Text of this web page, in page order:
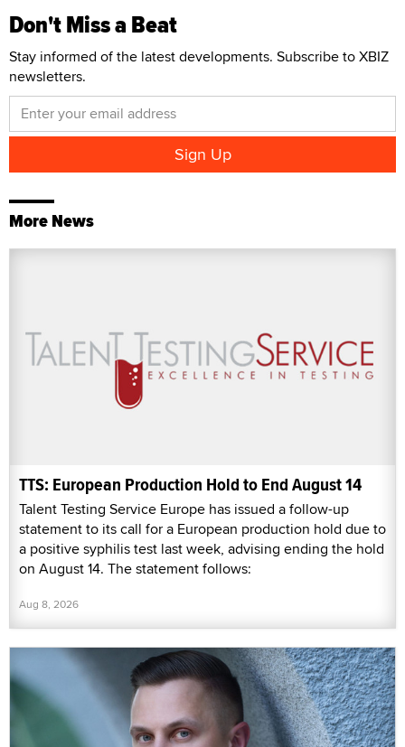
Don't Miss a Beat
Stay informed of the latest developments. Subscribe to XBIZ
newsletters.
More News
TTS: European Production Hold to End August 14
Talent Testing Service Europe has issued a follow-up
statement to its call for a European production hold due to
a positive syphilis test last week, advising ending the hold
on August 14. The statement follows:
Aug 8, 2026